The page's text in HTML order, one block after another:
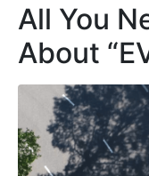
All You
About